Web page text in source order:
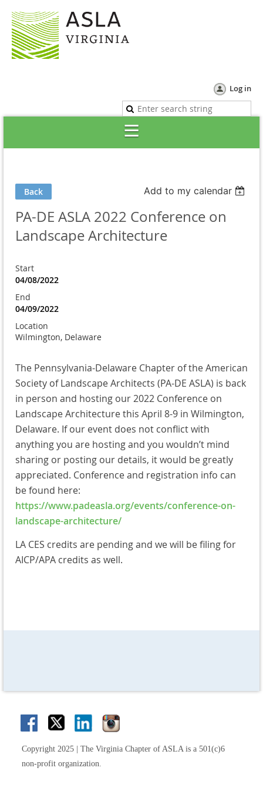
Log in
Back Add to my calendar
PA-DE ASLA 2022 Conference on
Landscape Architecture
Start
04/08/2022
End
04/09/2022
Location
Wilmington, Delaware
The Pennsylvania-Delaware Chapter of the American
Society of Landscape Architects (PA-DE ASLA) is back
in person and hosting our 2022 Conference on
Landscape Architecture this April 8-9 in Wilmington,
Delaware. If our event does not conflict with
anything you are hosting and you wouldn’t mind
sharing or posting our details, it would be greatly
appreciated. Conference and registration info can
be found here:
https://www.padeasla.org/events/conference-on-
landscape-architecture/
LA CES credits are pending and we will be filing for
AICP/APA credits as well.
Copyright 2025 | The Virginia Chapter of ASLA is a 501(c)6
non-profit organization.